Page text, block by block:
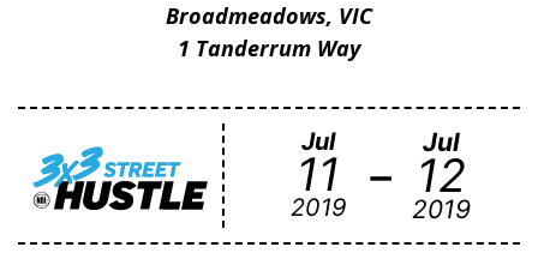
Broadmeadows, VIC
1 Tanderrum Way
Jul
11
2019 - Jul
12
2019